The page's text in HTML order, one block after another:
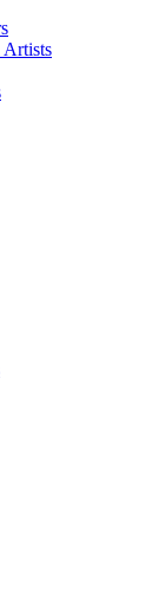
Artists